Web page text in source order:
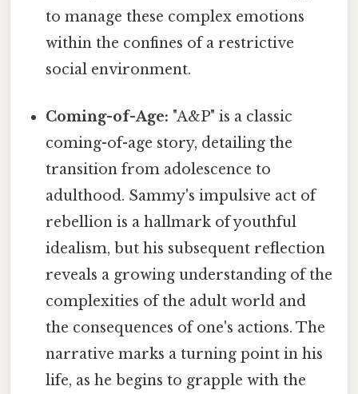
to manage these complex emotions
within the confines of a restrictive
social environment.
Coming-of-Age: "A&P" is a classic
coming-of-age story, detailing the
transition from adolescence to
adulthood. Sammy's impulsive act of
rebellion is a hallmark of youthful
idealism, but his subsequent reflection
reveals a growing understanding of the
complexities of the adult world and
the consequences of one's actions. The
narrative marks a turning point in his
life, as he begins to grapple with the